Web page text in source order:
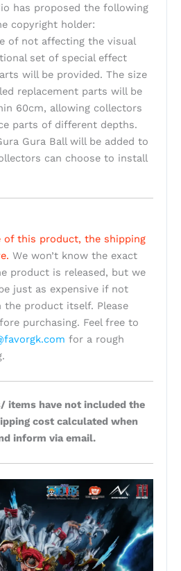
has proposed the following
copyright holder:
of not affecting the visual
set of special effect
will be provided. The size
replacement parts will be
60cm, allowing collectors
parts of different depths.
Gura Ball will be added to
can choose to install
of this product, the shipping
We won’t know the exact
product is released, but we
just as expensive if not
the product itself. Please
purchasing. Feel free to
for a rough
items have not included the
cost calculated when
inform via email.